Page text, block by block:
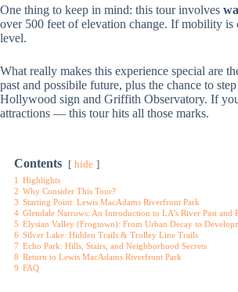
One thing to keep in mind: this tour involves
over 500 feet of elevation change. If mobility
level.
What really makes this experience special are
past and possibile future, plus the chance to
Hollywood sign and Griffith Observatory. If
attractions — this tour hits all those marks.
Contents hide
1 Highlights
2 Why Consider This Tour?
3 Starting Point: Lewis MacAdams Riverfront Park
4 Glendale Narrows: An Introduction to LA’s River Past and
5 Elysian Valley (Frogtown): From Urban Decay to
6 Silver Lake: Hidden Trails & Trolley Line Trails
7 Echo Park: Hills, Stairs, and Neighborhood Secrets
8 Return to Lewis MacAdams Riverfront Park
9 FAQ